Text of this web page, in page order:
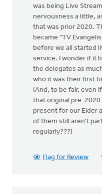
was being Live
nervousness a little,
that was prior 2020.
became "TV
before we all started
service. I wonder if it
the delegates as
who it was their first
(And, to be fair, even
that original pre-2020
present for our Elder
of them still aren't
regularly???)
Flag for Review